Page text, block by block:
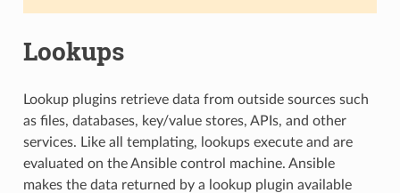
Lookups
Lookup plugins retrieve data from outside sources such
as files, databases, key/value stores, APIs, and other
services. Like all templating, lookups execute and are
evaluated on the Ansible control machine. Ansible
makes the data returned by a lookup plugin available